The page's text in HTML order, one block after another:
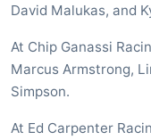
David Malukas, and
At Chip Ganassi
Marcus Armstrong,
Simpson.
At Ed Carpenter